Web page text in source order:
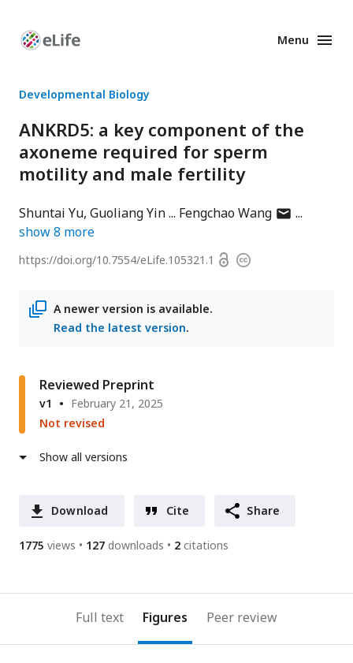
Enhanced
Menu
Developmental Biology
ANKRD5: a key component of the
axoneme required for sperm
motility and male fertility
Shuntai Yu Guoliang Yin Fengchao Wangauthor
show8 more
https://doi.org/10.7554/eLife.105321.1 OpenCopyright
A newer version is available.
Read the latest version.
Reviewed Preprint
v1
February 21, 2025
Not revised
Show all versions
Download Cite Share
1775 views 127 downloads 2 citations
Full text Figures Peer review